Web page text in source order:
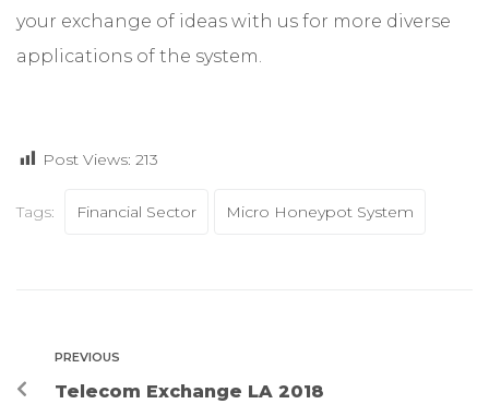
your exchange of ideas with us for more diverse
applications of the system.
Post Views: 213
Tags: Financial Sector Micro Honeypot System
PREVIOUS
Telecom Exchange LA 2018